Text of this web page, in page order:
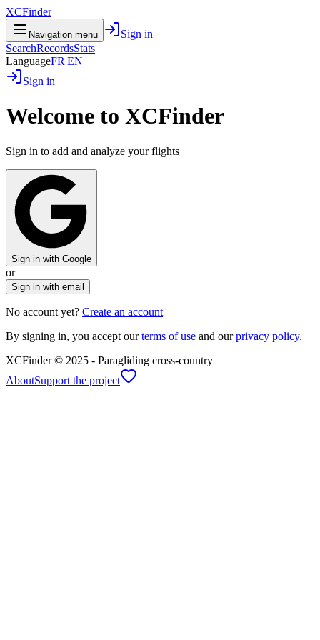
XCFinder
Navigation menu
Sign in
SearchRecordsStats
LanguageFR|EN
Sign in
Welcome to XCFinder
Sign in to add and analyze your flights
Sign in with Google
or
Sign in with email
No account yet? Create an account
By signing in, you accept our terms of use and our privacy policy.
XCFinder© 2025 - Paragliding cross-country
AboutSupport the project